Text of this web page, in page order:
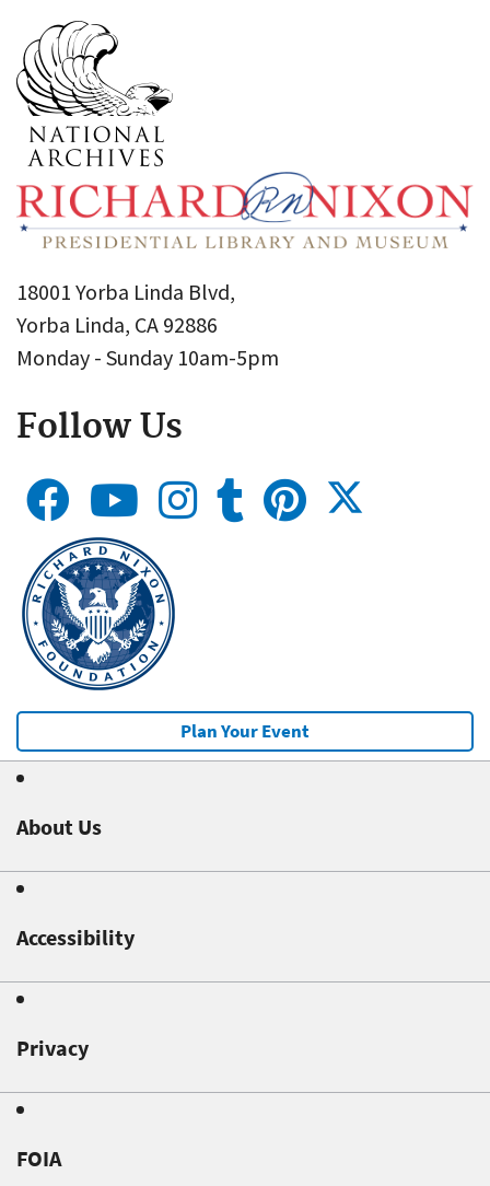
18001 Yorba Linda Blvd,
Yorba Linda, CA 92886
Monday - Sunday 10am-5pm
Follow Us
Plan Your Event
About Us
Accessibility
Privacy
FOIA